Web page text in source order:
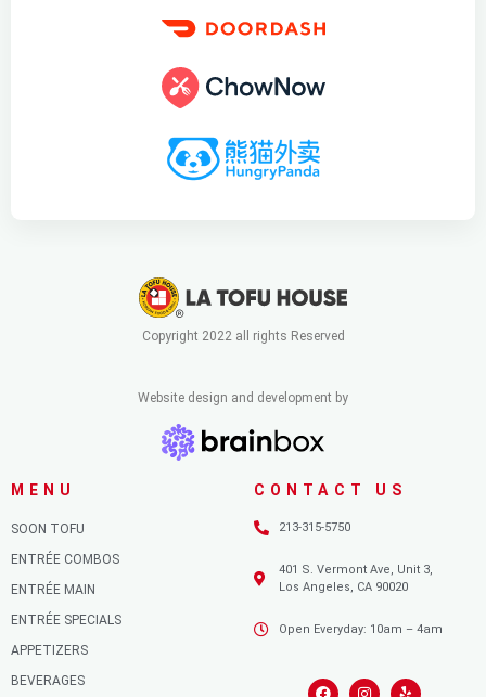
Copyright 2022 all rights Reserved
Website design and development by
MENU
SOON TOFU
ENTRÉE COMBOS
ENTRÉE MAIN
ENTRÉE SPECIALS
APPETIZERS
BEVERAGES
CONTACT US
213-315-5750
401 S. Vermont Ave, Unit 3,
Los Angeles, CA 90020
Open Everyday: 10am – 4am